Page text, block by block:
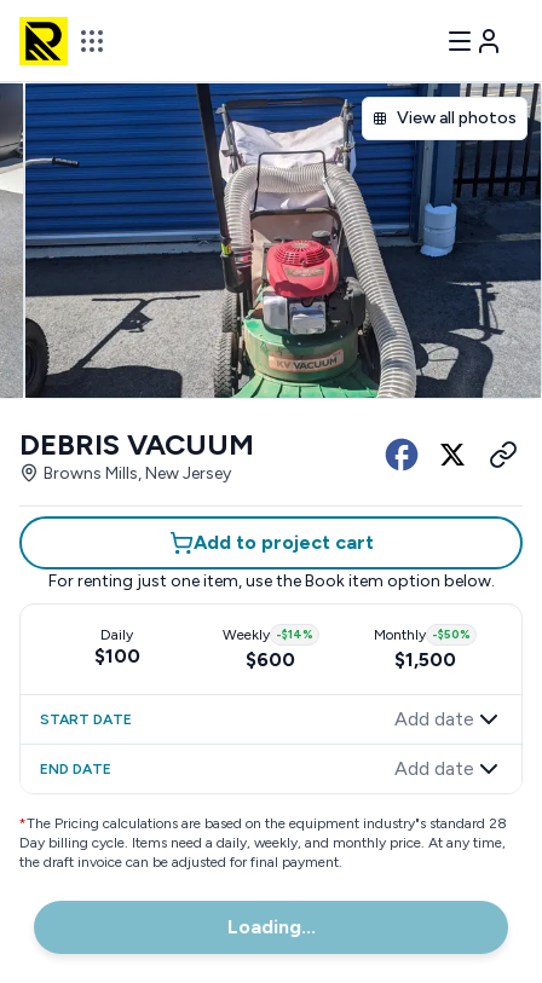
View all photos
DEBRIS VACUUM
Browns Mills, New Jersey
Add to project cart
For renting just one item, use the Book item option below.
Daily
$100
Weekly -$14%
$600
Monthly -$50%
$1,500
START DATE Add date
END DATE Add date
*The Pricing calculations are based on the equipment industry"s standard 28
Day billing cycle. Items need a daily, weekly, and monthly price. At any time,
the draft invoice can be adjusted for final payment.
Loading...